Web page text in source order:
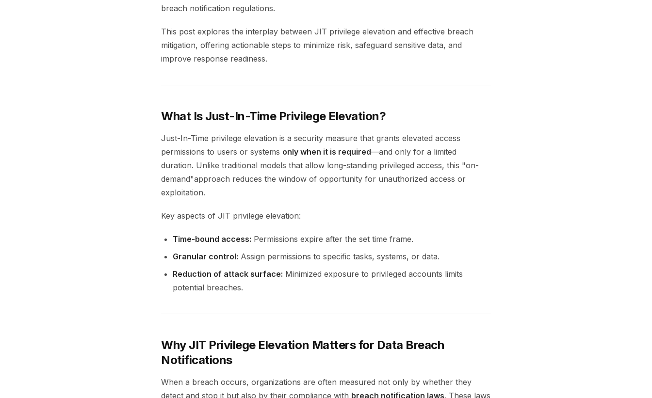
breach notification regulations.
This post explores the interplay between JIT privilege elevation and effective breach
mitigation, offering actionable steps to minimize risk, safeguard sensitive data, and
improve response readiness.
What Is Just-In-Time Privilege Elevation?
Just-In-Time privilege elevation is a security measure that grants elevated access
permissions to users or systems only when it is required—and only for a limited
duration. Unlike traditional models that allow long-standing privileged access, this "on-
demand"approach reduces the window of opportunity for unauthorized access or
exploitation.
Key aspects of JIT privilege elevation:
Time-bound access: Permissions expire after the set time frame.
Granular control: Assign permissions to specific tasks, systems, or data.
Reduction of attack surface: Minimized exposure to privileged accounts limits
potential breaches.
Why JIT Privilege Elevation Matters for Data Breach
Notifications
When a breach occurs, organizations are often measured not only by whether they
detect and stop it but also by their compliance with breach notification laws. These laws